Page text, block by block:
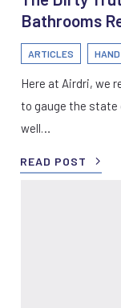
Bathrooms
ARTICLES
Here at Airdri, we
to gauge the state
well…
READ POST